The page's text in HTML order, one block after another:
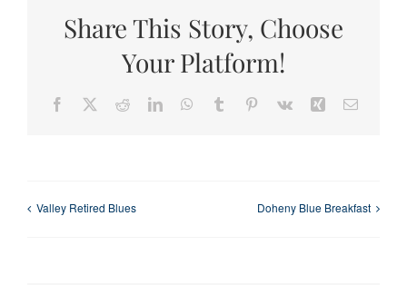
Share This Story, Choose
Your Platform!
Facebook RedditLinkedInWhatsApp
Tumblr Pinterest
Vk Xing Email
Valley Retired Blues Doheny Blue Breakfast